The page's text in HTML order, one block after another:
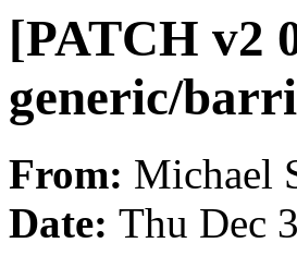
[PATCH v2
generic/
From: Michael
Date: Thu Dec